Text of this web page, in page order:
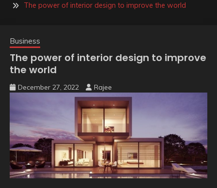
The power of interior design to improve the world
Business
The power of interior design to improve
the world
December 27, 2022 Rajee